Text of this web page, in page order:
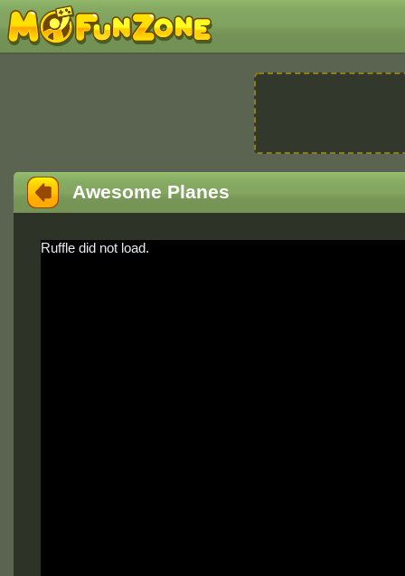
Awesome Planes
Ruffle did not load.